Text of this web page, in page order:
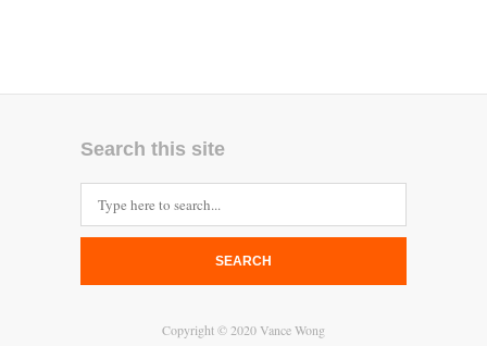
Search this site
SEARCH
Copyright © 2020 Vance Wong